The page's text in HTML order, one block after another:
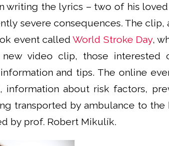
writing the lyrics – two of his
severe consequences. The
event calledWorld Stroke Day,
video clip, those interested
and tips. The online
information about risk factors,
transported by ambulance to
by prof. Robert Mikulík.